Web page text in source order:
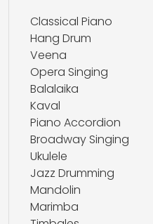
Classical Piano
Hang Drum
Veena
Opera Singing
Balalaika
Kaval
Piano Accordion
Broadway Singing
Ukulele
Jazz Drumming
Mandolin
Marimba